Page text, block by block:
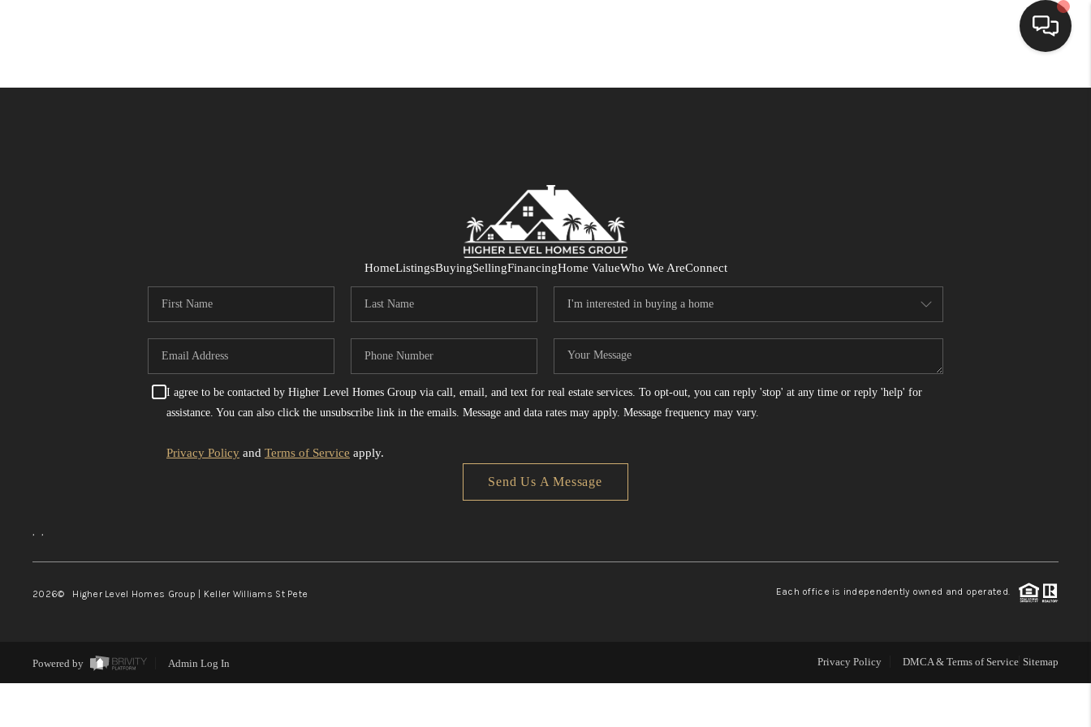
FINANCING
WHO WE ARE
TOP AREAS
HomeListingsBuyingSellingFinancingHome ValueWho We AreConnect
I agree to be contacted by Higher Level Homes Group via call, email, and text for real estate services. To opt-out, you can reply 'stop' at any time or reply 'help' for
assistance. You can also click the unsubscribe link in the emails. Message and data rates may apply. Message frequency may vary.
Privacy Policy and Terms of Service apply.
Send Us A Message
, ,
2026© Higher Level Homes Group | Keller Williams St Pete Each office is independently owned and operated.
Powered by Admin Log In Privacy Policy DMCA & Terms of Service Sitemap